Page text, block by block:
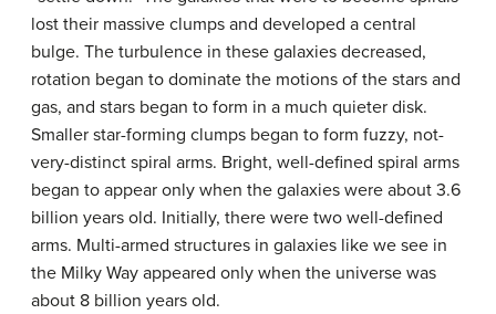
lost their massive clumps and developed a central
bulge. The turbulence in these galaxies decreased,
rotation began to dominate the motions of the stars and
gas, and stars began to form in a much quieter disk.
Smaller star-forming clumps began to form fuzzy, not-
very-distinct spiral arms. Bright, well-defined spiral arms
began to appear only when the galaxies were about 3.6
billion years old. Initially, there were two well-defined
arms. Multi-armed structures in galaxies like we see in
the Milky Way appeared only when the universe was
about 8 billion years old.